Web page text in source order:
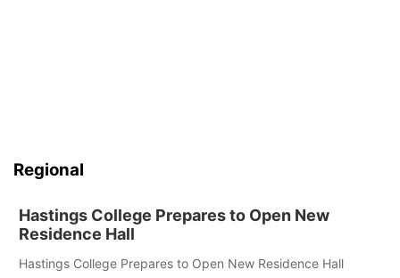
Regional
Hastings College Prepares to Open New
Residence Hall
Hastings College Prepares to Open New Residence Hall